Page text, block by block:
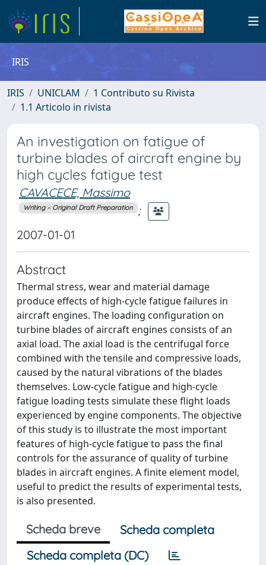
IRIS
IRIS UNICLAM
1 Contributo su Rivista
1.1 Articolo in rivista
An investigation on fatigue of
turbine blades of aircraft engine by
high cycles fatigue test
CAVACECE, Massimo
Writing – Original Draft Preparation ;
2007-01-01
Abstract
Thermal stress, wear and material damage
produce effects of high-cycle fatigue failures in
aircraft engines. The loading configuration on
turbine blades of aircraft engines consists of an
axial load. The axial load is the centrifugal force
combined with the tensile and compressive loads,
caused by the natural vibrations of the blades
themselves. Low-cycle fatigue and high-cycle
fatigue loading tests simulate these flight loads
experienced by engine components. The objective
of this study is to illustrate the most important
features of high-cycle fatigue to pass the final
controls for the assurance of quality of turbine
blades in aircraft engines. A finite element model,
useful to predict the results of experimental tests,
is also presented.
Scheda breve
Scheda completa
Scheda completa (DC)